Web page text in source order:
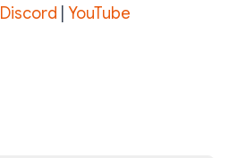
Discord YouTube